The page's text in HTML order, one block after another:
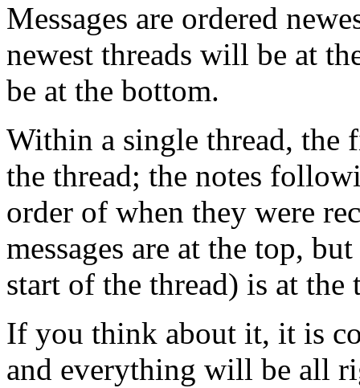
Messages are ordered
newest threads will be at
be at the bottom.
Within a single thread, the
the thread; the notes
order of when they were
messages are at the top,
start of the thread) is at the
If you think about it, it is
and everything will be all